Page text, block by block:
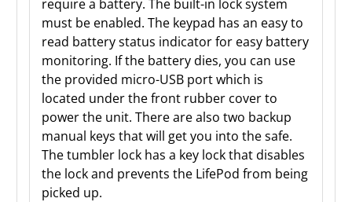
require a battery. The built-in lock system
must be enabled. The keypad has an easy to
read battery status indicator for easy battery
monitoring. If the battery dies, you can use
the provided micro-USB port which is
located under the front rubber cover to
power the unit. There are also two backup
manual keys that will get you into the safe.
The tumbler lock has a key lock that disables
the lock and prevents the LifePod from being
picked up.